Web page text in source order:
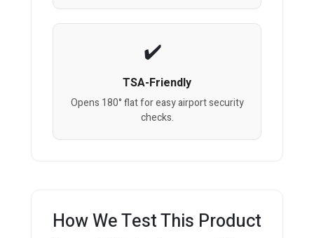
TSA-Friendly
Opens 180° flat for easy airport security
checks.
How We Test This Product